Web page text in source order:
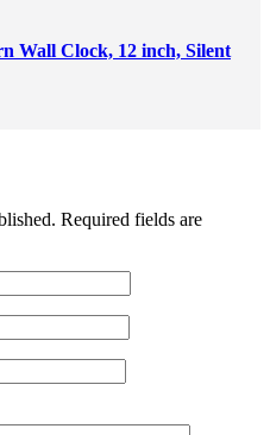
Wall Clock, 12 inch, Silent
Required fields are